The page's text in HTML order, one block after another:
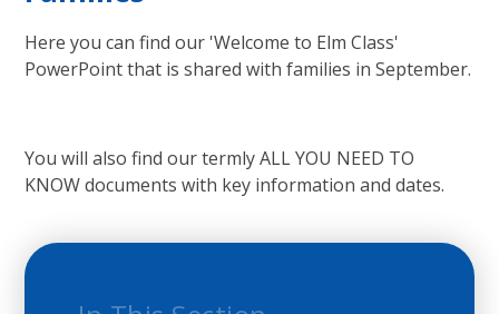
Here you can find our 'Welcome to Elm Class'
PowerPoint that is shared with families in September.
You will also find our termly ALL YOU NEED TO
KNOW documents with key information and dates.